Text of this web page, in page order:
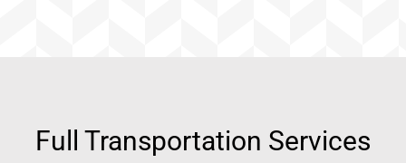
Full Transportation Services